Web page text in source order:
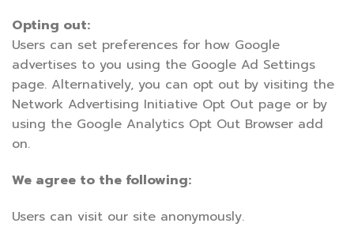
Opting out:
Users can set preferences for how Google
advertises to you using the Google Ad Settings
page. Alternatively, you can opt out by visiting the
Network Advertising Initiative Opt Out page or by
using the Google Analytics Opt Out Browser add
on.
We agree to the following:
Users can visit our site anonymously.